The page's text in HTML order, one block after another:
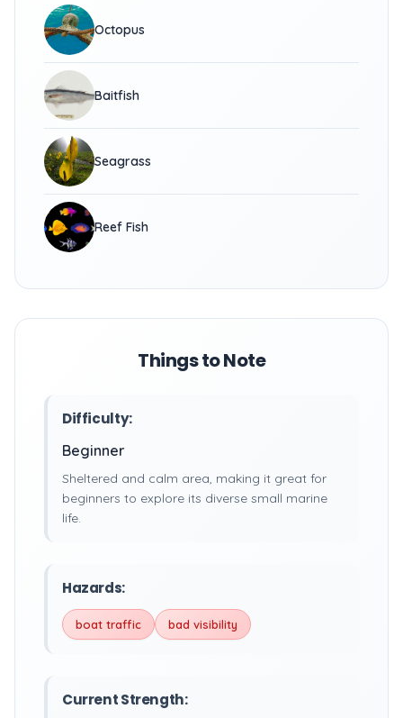
Octopus
Baitfish
Seagrass
Reef Fish
Things to Note
Difficulty:
Beginner
Sheltered and calm area, making it great for
beginners to explore its diverse small marine
life.
Hazards:
boat traffic bad visibility
Current Strength: